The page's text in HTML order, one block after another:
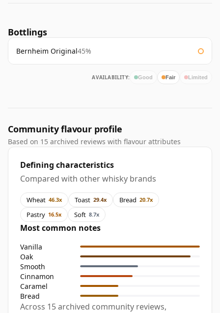
Bottlings
Bernheim Original45%
AVAILABILITY: Good Fair Limited
Community flavour profile
Based on 15 archived reviews with flavour attributes
Defining characteristics
Compared with other whisky brands
Wheat 46.3x Toast 29.4x Bread 20.7x
Pastry 16.5x Soft 8.7x
Most common notes
Vanilla
Oak
Smooth
Cinnamon
Caramel
Bread
Across 15 archived community reviews,